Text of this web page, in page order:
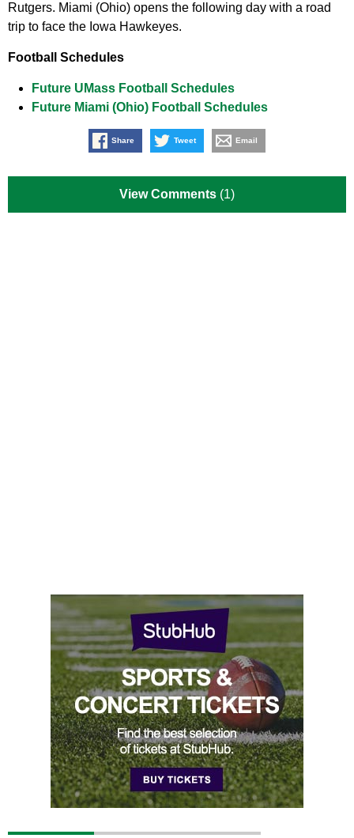
Rutgers. Miami (Ohio) opens the following day with a road
trip to face the Iowa Hawkeyes.
Football Schedules
Future UMass Football Schedules
Future Miami (Ohio) Football Schedules
Share Tweet Email
View Comments (1)